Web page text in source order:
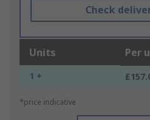
Check
Units Per
1 +
*price indicative